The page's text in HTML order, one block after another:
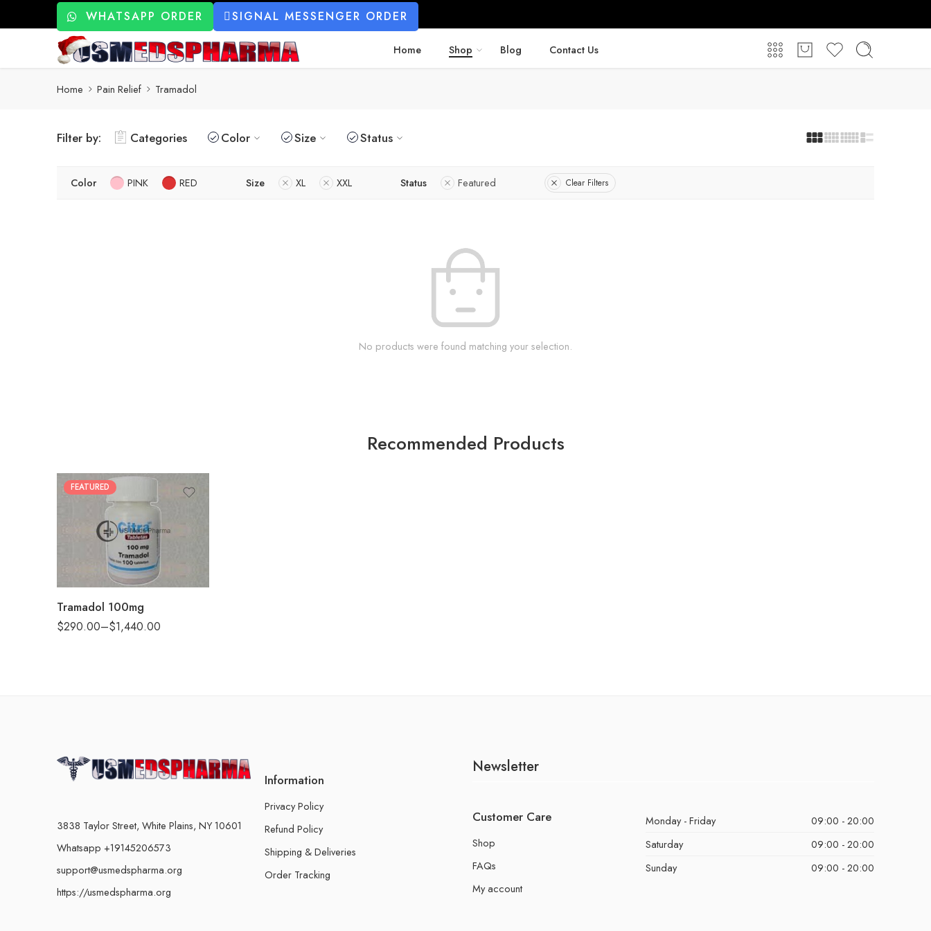
WHATSAPP ORDER SIGNAL MESSENGER ORDER
Home Shop Blog Contact Us
Home Pain Relief Tramadol
Filter by: Categories Color Size Status
Color PINK RED Size XL XXL Status Featured Clear Filters
No products were found matching your selection.
Recommended Products
FEATURED
Tramadol 100mg
$290.00–$1,440.00
60
90
3838 Taylor Street, White Plains, NY 10601
Whatsapp +19145206573
support@usmedspharma.org
https://usmedspharma.org
Information
Privacy Policy
Refund Policy
Shipping & Deliveries
Order Tracking
Newsletter
Customer Care
Shop
FAQs
My account
Monday - Friday
09:00 - 20:00
Saturday
09:00 - 20:00
Sunday
09:00 - 20:00